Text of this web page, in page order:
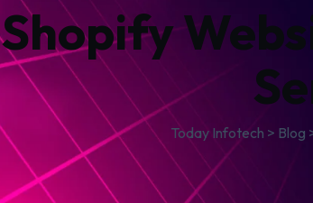
Shopify
Today Infotech > Blog